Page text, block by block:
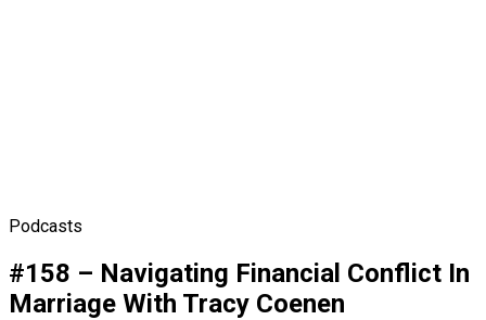
Podcasts
#158 – Navigating Financial Conflict In
Marriage With Tracy Coenen